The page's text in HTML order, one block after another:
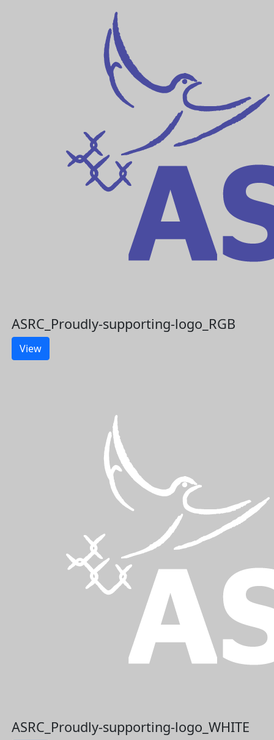
ASRC_Proudly-supporting-logo_RGB
View
ASRC_Proudly-supporting-logo_WHITE